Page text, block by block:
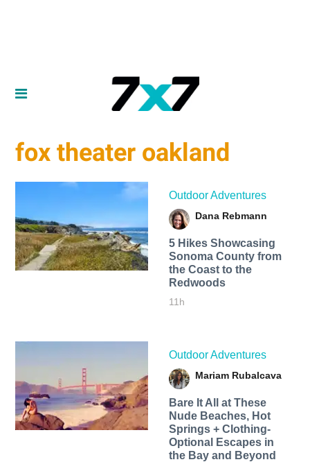
fox theater oakland
Outdoor Adventures
Dana Rebmann
5 Hikes Showcasing
Sonoma County from
the Coast to the
Redwoods
11h
Outdoor Adventures
Mariam Rubalcava
Bare It All at These
Nude Beaches, Hot
Springs + Clothing-
Optional Escapes in
the Bay and Beyond